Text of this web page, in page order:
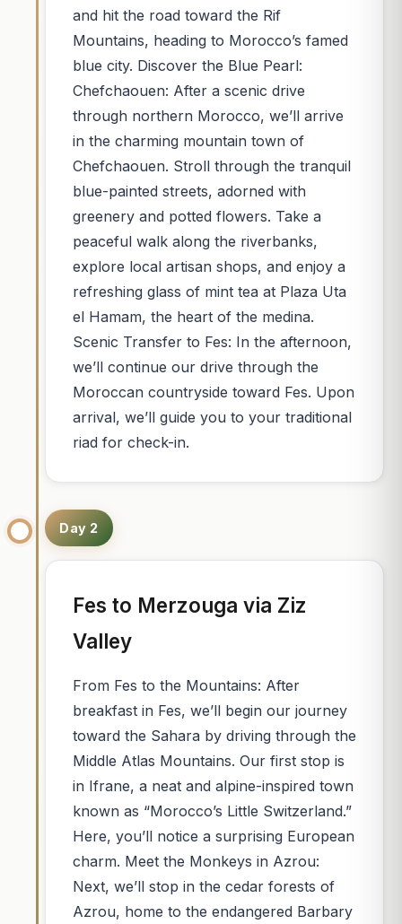
and hit the road toward the Rif
Mountains, heading to Morocco’s famed
blue city. Discover the Blue Pearl:
Chefchaouen: After a scenic drive
through northern Morocco, we’ll arrive
in the charming mountain town of
Chefchaouen. Stroll through the tranquil
blue-painted streets, adorned with
greenery and potted flowers. Take a
peaceful walk along the riverbanks,
explore local artisan shops, and enjoy a
refreshing glass of mint tea at Plaza Uta
el Hamam, the heart of the medina.
Scenic Transfer to Fes: In the afternoon,
we’ll continue our drive through the
Moroccan countryside toward Fes. Upon
arrival, we’ll guide you to your traditional
riad for check-in.
Day 2
Fes to Merzouga via Ziz
Valley
From Fes to the Mountains: After
breakfast in Fes, we’ll begin our journey
toward the Sahara by driving through the
Middle Atlas Mountains. Our first stop is
in Ifrane, a neat and alpine-inspired town
known as “Morocco’s Little Switzerland.”
Here, you’ll notice a surprising European
charm. Meet the Monkeys in Azrou:
Next, we’ll stop in the cedar forests of
Azrou, home to the endangered Barbary